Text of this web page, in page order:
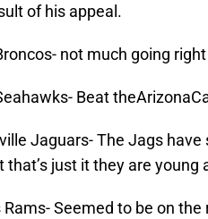
of his appeal.
not much going
Beat
Jaguars- The Jags
that’s just it they are
Rams- Seemed to be on